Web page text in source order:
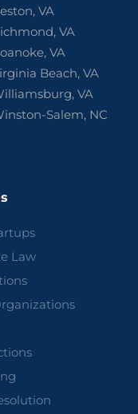
VA
VA
VA
Beach, VA
VA
Salem, NC
Law